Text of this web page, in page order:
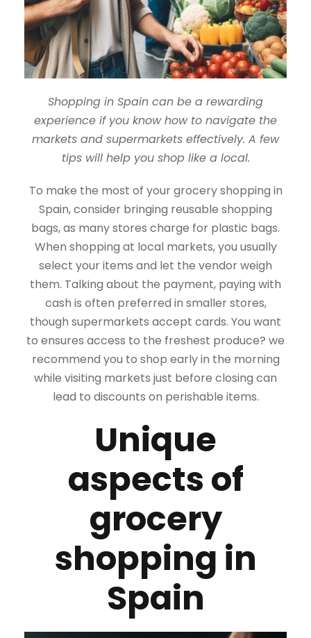
Shopping in Spain can be a rewarding
experience if you know how to navigate the
markets and supermarkets effectively. A few
tips will help you shop like a local.
To make the most of your grocery shopping in
Spain, consider bringing reusable shopping
bags, as many stores charge for plastic bags.
When shopping at local markets, you usually
select your items and let the vendor weigh
them. Talking about the payment, paying with
cash is often preferred in smaller stores,
though supermarkets accept cards. You want
to ensures access to the freshest produce? we
recommend you to shop early in the morning
while visiting markets just before closing can
lead to discounts on perishable items.
Unique
aspects of
grocery
shopping in
Spain